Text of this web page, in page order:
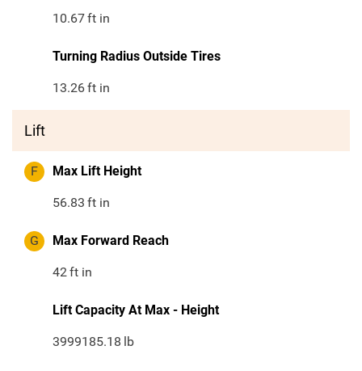
10.67ft in
Turning Radius Outside Tires
13.26ft in
Lift
F Max Lift Height
56.83 ft in
G Max Forward Reach
42ft in
Lift Capacity At Max - Height
3999185.18 lb